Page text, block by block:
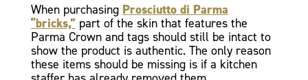
When purchasing Prosciutto di Parma
“bricks,”part of the skin that features the
Parma Crown and tags should still be intact to
show the product is authentic. The only reason
these items should be missing is if a kitchen